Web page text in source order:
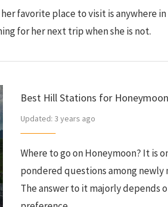
favorite place to visit is anywhere
for her next trip when she is not.
Best Hill Stations for
Updated: 3 years ago
Where to go on Honeymoon? It is
pondered questions among newly
The answer to it majorly depends